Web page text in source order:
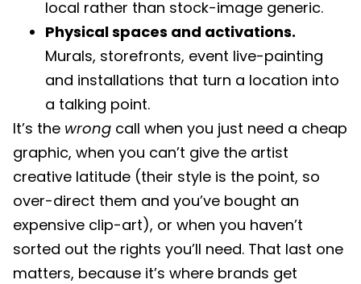
local rather than stock-image generic.
Physical spaces and activations.
Murals, storefronts, event live-painting
and installations that turn a location into
a talking point.
It’s the wrong call when you just need a cheap
graphic, when you can’t give the artist
creative latitude (their style is the point, so
over-direct them and you’ve bought an
expensive clip-art), or when you haven’t
sorted out the rights you’ll need. That last one
matters, because it’s where brands get